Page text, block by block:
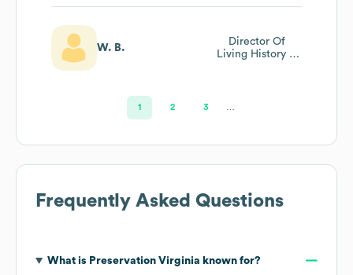
W. B.
Director Of
Living History &
1 2 3
Frequently Asked Questions
What is Preservation Virginia known for?